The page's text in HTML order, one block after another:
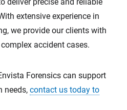
extensive experience in
we provide our clients with
accident cases.
Forensics can support
needs, contact us today to